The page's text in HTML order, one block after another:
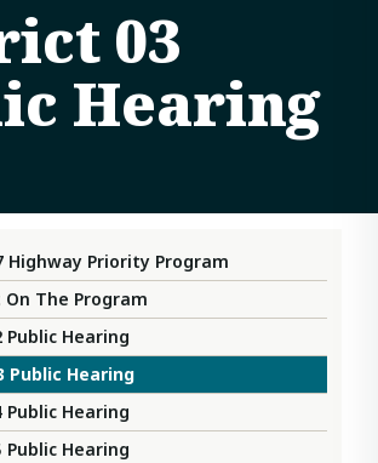
03
Hearing
Highway Priority Program
The Program
Hearing
Public Hearing
Hearing
Hearing